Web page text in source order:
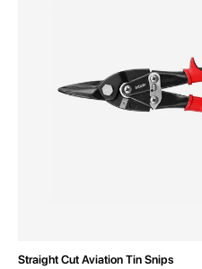
Straight Cut Aviation Tin Snips